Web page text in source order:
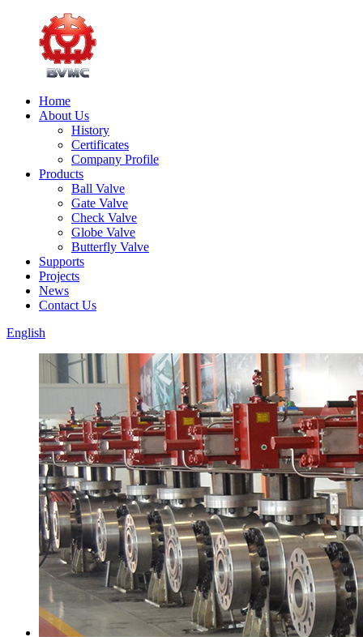
Home
About Us
History
Certificates
Company Profile
Products
Ball Valve
Gate Valve
Check Valve
Globe Valve
Butterfly Valve
Supports
Projects
News
Contact Us
English